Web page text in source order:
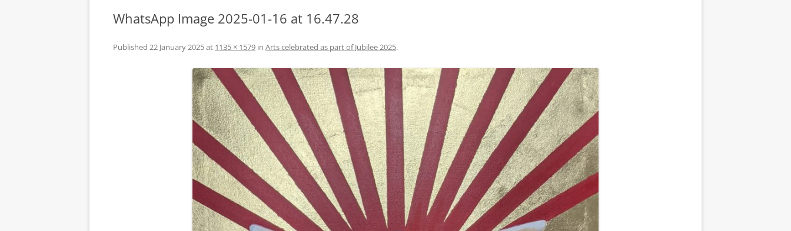
WhatsApp Image 2025-01-16 at 16.47.28
Published 22 January 2025at 1135 × 1579 in Arts celebrated as part of Jubilee 2025.